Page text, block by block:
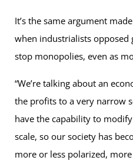
It’s the same argument
when industrialists
stop monopolies, even as
“We’re talking about an
the profits to a very narrow
have the capability to
scale, so our society has
more or less polarized,